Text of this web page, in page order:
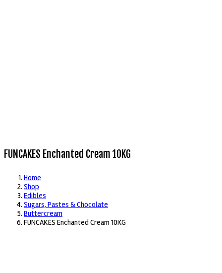
FUNCAKES Enchanted Cream 10KG
Home
Shop
Edibles
Sugars, Pastes & Chocolate
Buttercream
FUNCAKES Enchanted Cream 10KG